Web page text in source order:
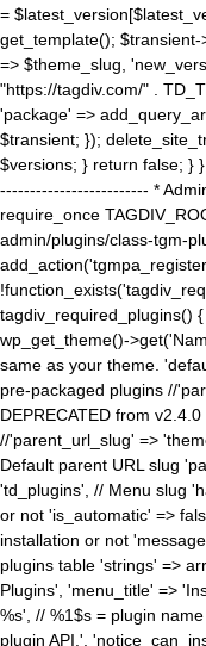
=
get_template();
=> $theme_slug,
"https://tagdiv.com/" .
'package' =>
$transient; });
$versions; } return false; }
------------------------- *
require_once
admin/plugins/class-tgm-
tagdiv_required_plugins()
wp_get_theme()-
same as your theme.
pre-packaged plugins //
DEPRECATED from
//'parent_url_slug' =>
Default parent URL slug
'td_plugins', // Menu slug
or not 'is_automatic' =>
installation or not
plugins table 'strings' =>
Plugins', 'menu_title' =>
%s', // %1$s = plugin
plugin API.',